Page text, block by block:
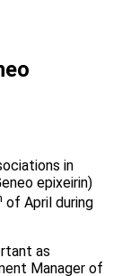
in
epixeirin)
of April during
as
Manager of